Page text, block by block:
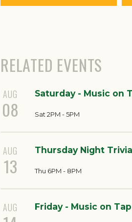
RELATED EVENTS
AUG
08
Saturday - Music on
Sat 2PM - 5PM
AUG
13
Thursday Night Trivia
Thu 6PM - 8PM
AUG Friday - Music on Tap